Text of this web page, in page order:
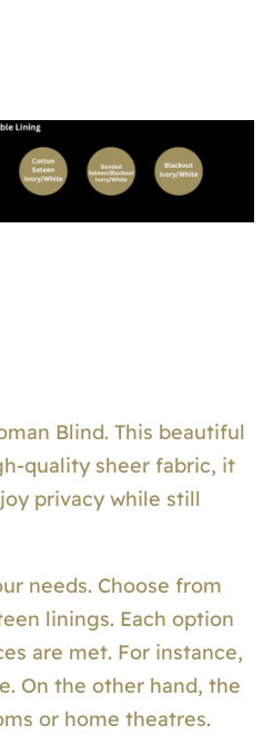
Blind. This beautiful
quality sheer fabric, it
privacy while still
needs. Choose from
linings. Each option
are met. For instance,
On the other hand, the
or home theatres.